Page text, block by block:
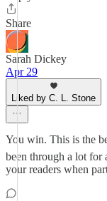
Share
Sarah Dickey
Apr 29
Liked by C. L. Stone
You win. This is the
been through a lot
your readers when